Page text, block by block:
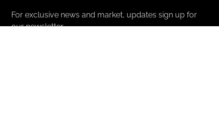
For exclusive news and market, updates sign up for
our newsletter.